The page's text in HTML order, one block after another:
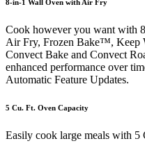
8-in-1 Wall Oven with Air Fry
Cook however you want with
Air Fry, Frozen Bake™, Keep
Convect Bake and Convect
enhanced performance over
Automatic Feature Updates.
5 Cu. Ft. Oven Capacity
Easily cook large meals with 5